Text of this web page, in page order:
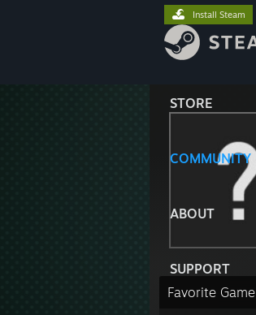
STORE
COMMUNITY
ABOUT
SUPPORT
Install Steam
Favorite Game